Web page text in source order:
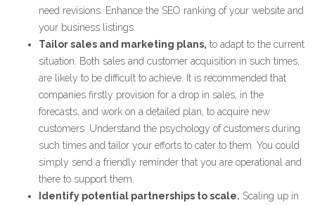
need revisions. Enhance the SEO ranking of your website and
your business listings.
Tailor sales and marketing plans, to adapt to the current
situation. Both sales and customer acquisition in such times,
are likely to be difficult to achieve. It is recommended that
companies firstly provision for a drop in sales, in the
forecasts, and work on a detailed plan, to acquire new
customers. Understand the psychology of customers during
such times and tailor your efforts to cater to them. You could
simply send a friendly reminder that you are operational and
there to support them.
Identify potential partnerships to scale. Scaling up in